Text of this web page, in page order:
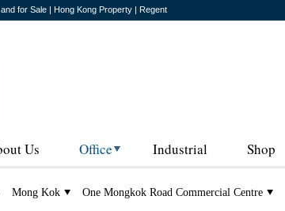
for Sale | Hong Kong Property | Regent
Us Office Industrial Shop
Mong Kok One Mongkok Road Commercial Centre